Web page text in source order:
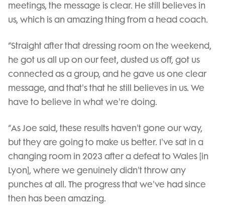
meetings, the message is clear. He still believes in
us, which is an amazing thing from a head coach.
“Straight after that dressing room on the weekend,
he got us all up on our feet, dusted us off, got us
connected as a group, and he gave us one clear
message, and that's that he still believes in us. We
have to believe in what we're doing.
“As Joe said, these results haven't gone our way,
but they are going to make us better. I've sat in a
changing room in 2023 after a defeat to Wales [in
Lyon], where we genuinely didn't throw any
punches at all. The progress that we've had since
then has been amazing.